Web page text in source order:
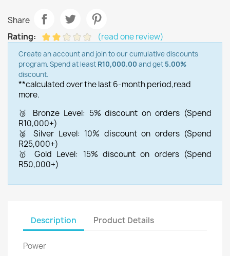
Share
Rating:
(read one review)
Create an account and join to our cumulative discounts
program. Spend at least R10,000.00 and get 5.00%
discount.
**calculated over the last 6-month period,read
more.
🥉 Bronze Level: 5% discount on orders (Spend
R10,000+)
🥈 Silver Level: 10% discount on orders (Spend
R25,000+)
🥇 Gold Level: 15% discount on orders (Spend
R50,000+)
Description Product Details
Power